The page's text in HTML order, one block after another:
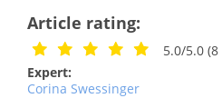
Article rating:
5.0/5.0 (8
Expert:
Corina Swessinger